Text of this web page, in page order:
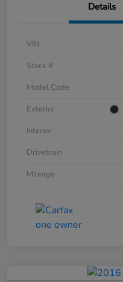
Details
VIN
Stock #
Model Code
Exterior
Interior
Drivetrain
Mileage